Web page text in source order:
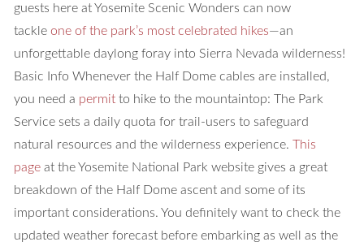
guests here at Yosemite Scenic Wonders can now
tackle one of the park’s most celebrated hikes—an
unforgettable daylong foray into Sierra Nevada wilderness!
Basic Info Whenever the Half Dome cables are installed,
you need a permit to hike to the mountaintop: The Park
Service sets a daily quota for trail-users to safeguard
natural resources and the wilderness experience.This
page at the Yosemite National Park website gives a great
breakdown of the Half Dome ascent and some of its
important considerations. You definitely want to check the
updated weather forecast before embarking as well as the